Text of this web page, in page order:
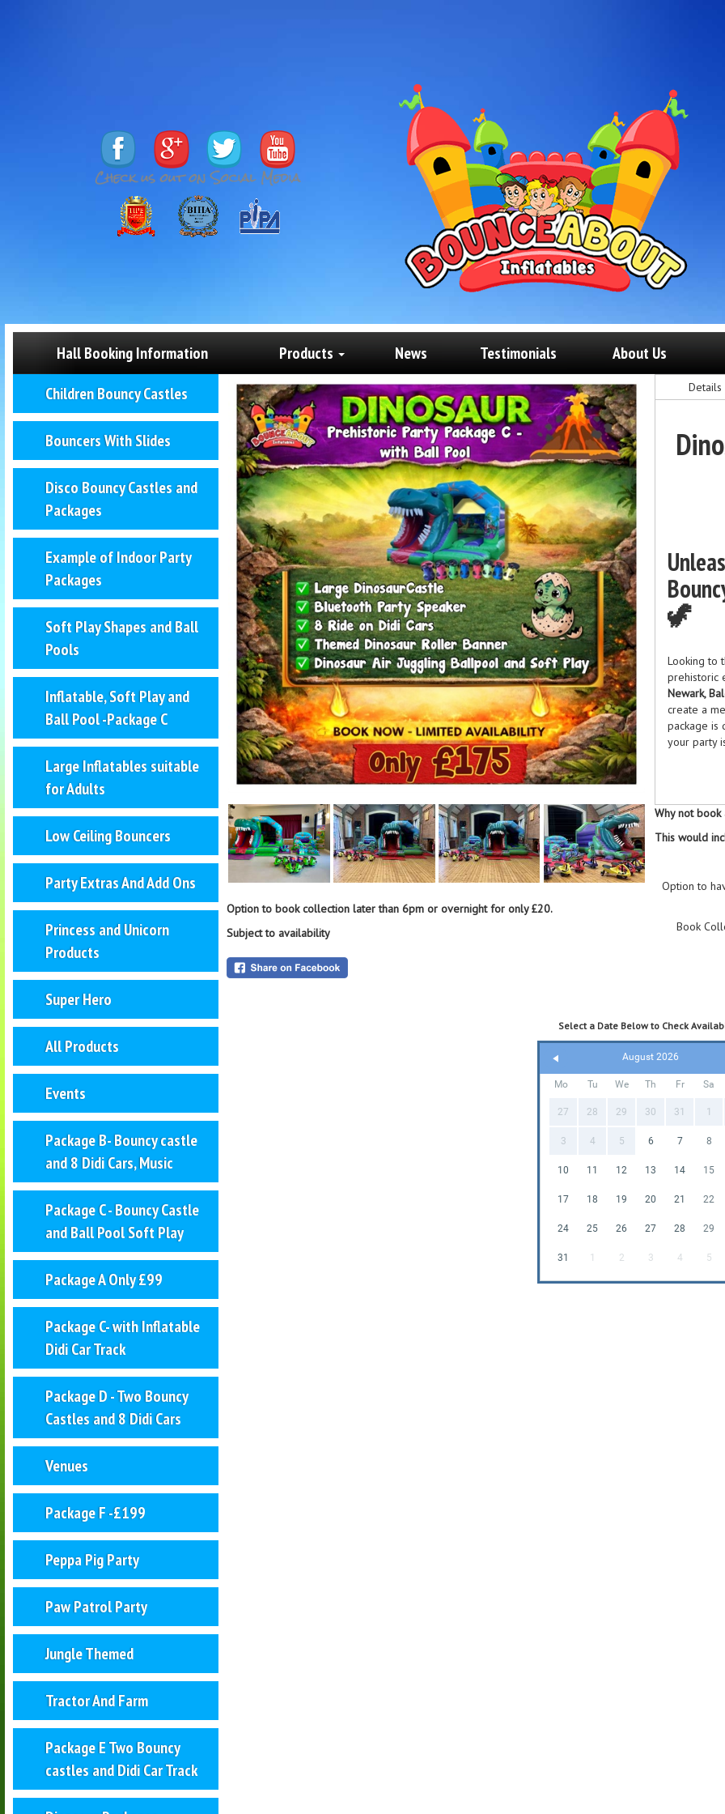
Hall Booking Information Products News Testimonials About Us
Children Bouncy Castles
Bouncers With Slides
Disco Bouncy Castles and
Packages
Example of Indoor Party
Packages
Soft Play Shapes and Ball
Pools
Inflatable, Soft Play and
Ball Pool -Package C
Large Inflatables suitable
for Adults
Low Ceiling Bouncers
Party Extras And Add Ons
Princess and Unicorn
Products
Super Hero
All Products
Events
Package B- Bouncy castle
and 8 Didi Cars, Music
Package C - Bouncy Castle
and Ball Pool Soft Play
Package A Only £99
Package C- with Inflatable
Didi Car Track
Package D - Two Bouncy
Castles and 8 Didi Cars
Venues
Package F -£199
Peppa Pig Party
Paw Patrol Party
Jungle Themed
Tractor And Farm
Package E Two Bouncy
castles and Didi Car Track
Option to book collection later than 6pm or overnight for only £20.
Subject to availability
Details
🦖
Looking to
prehistoric
Newark,
create a
package is
your party
What's
and
Why
you can
budget.
Book our
🦕🎈
Why not
This would
Option to
Book
Select a Date Below to Check
August 2026
Mo Tu We Th Fr Sa
27 28 29 30 31 1
3 4 5 6 7 8
10 11 12 13 14 15
17 18 19 20 21 22
24 25 26 27 28 29
31 1 2 3 4 5